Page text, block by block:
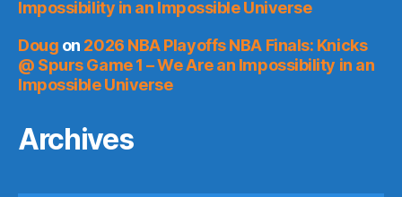
Impossibility in an Impossible Universe
Doug on 2026 NBA Playoffs NBA Finals: Knicks
@ Spurs Game 1 – We Are an Impossibility in an
Impossible Universe
Archives